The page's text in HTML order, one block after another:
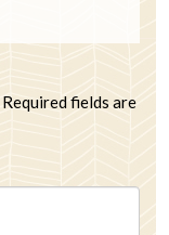
Required fields are